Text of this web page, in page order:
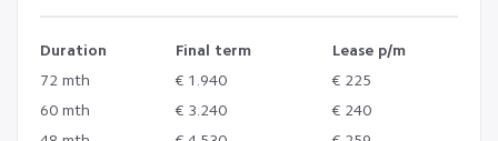
Duration Final term
Lease p/m
72 mth
€ 1.940
€ 225
60 mth
€ 3.240
€ 240